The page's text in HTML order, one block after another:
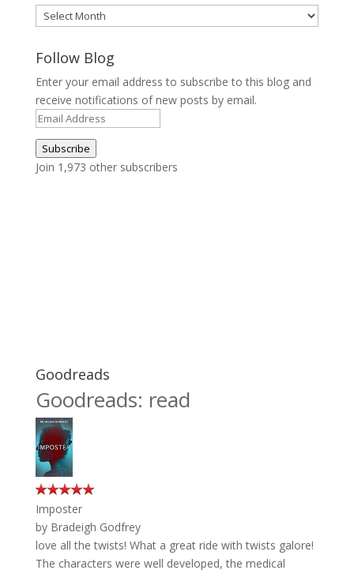
Archives
Follow Blog
Enter your email address to subscribe to this blog and
receive notifications of new posts by email.
Email
Address
Subscribe
Join 1,973 other subscribers
Goodreads
Goodreads: read
Imposter
by Bradeigh Godfrey
love all the twists! What a great ride with twists galore!
The characters were well developed, the medical